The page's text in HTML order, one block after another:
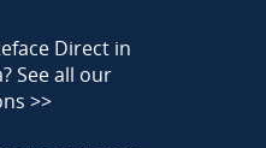
Direct in
See all our
>>